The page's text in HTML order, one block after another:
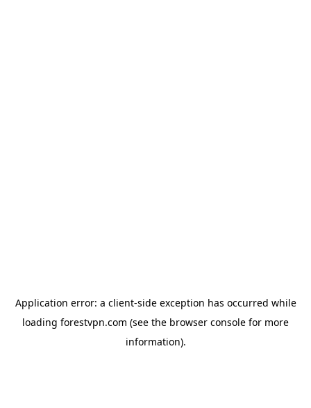
Application error: a client-side exception has occurred while
loading forestvpn.com (see the browser console for more
information).